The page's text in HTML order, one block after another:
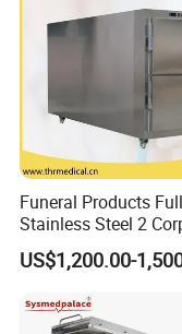
professional and
produce and sale of
,Labequipment and
We have complete
sales departments.
We focus on product
improve. We are
laboratoryequipment.
Funeral Products
Stainless Steel 2
Mortuary Freezer
Refrigerator
US$1,200.00-